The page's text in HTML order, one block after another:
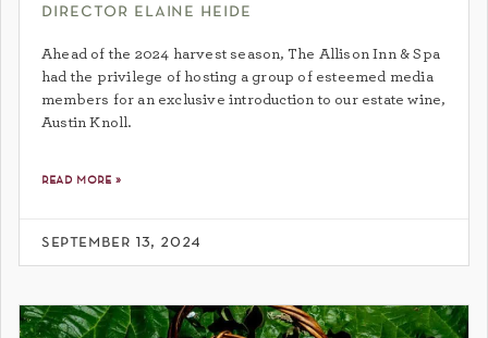
director elaine heide
Ahead of the 2024 harvest season, The Allison Inn & Spa
had the privilege of hosting a group of esteemed media
members for an exclusive introduction to our estate wine,
Austin Knoll.
read more »
september 13, 2024